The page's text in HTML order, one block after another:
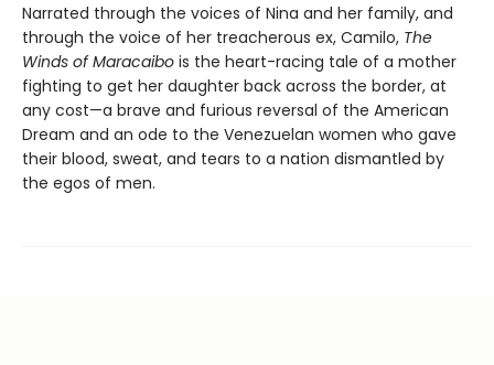
Narrated through the voices of Nina and her family, and
through the voice of her treacherous ex, Camilo, The
Winds of Maracaibo is the heart-racing tale of a mother
fighting to get her daughter back across the border, at
any cost—a brave and furious reversal of the American
Dream and an ode to the Venezuelan women who gave
their blood, sweat, and tears to a nation dismantled by
the egos of men.